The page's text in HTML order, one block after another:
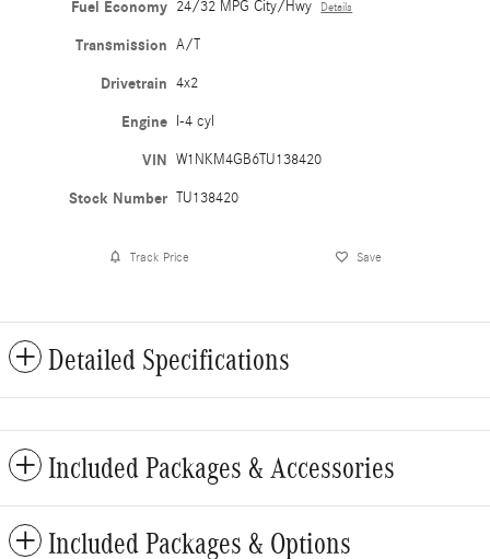
Fuel Economy 24/32 MPG City/Hwy Details
Transmission A/T
Drivetrain 4x2
Engine I-4 cyl
VIN W1NKM4GB6TU138420
Stock Number TU138420
Track Price Save
Detailed Specifications
Included Packages & Accessories
Included Packages & Options